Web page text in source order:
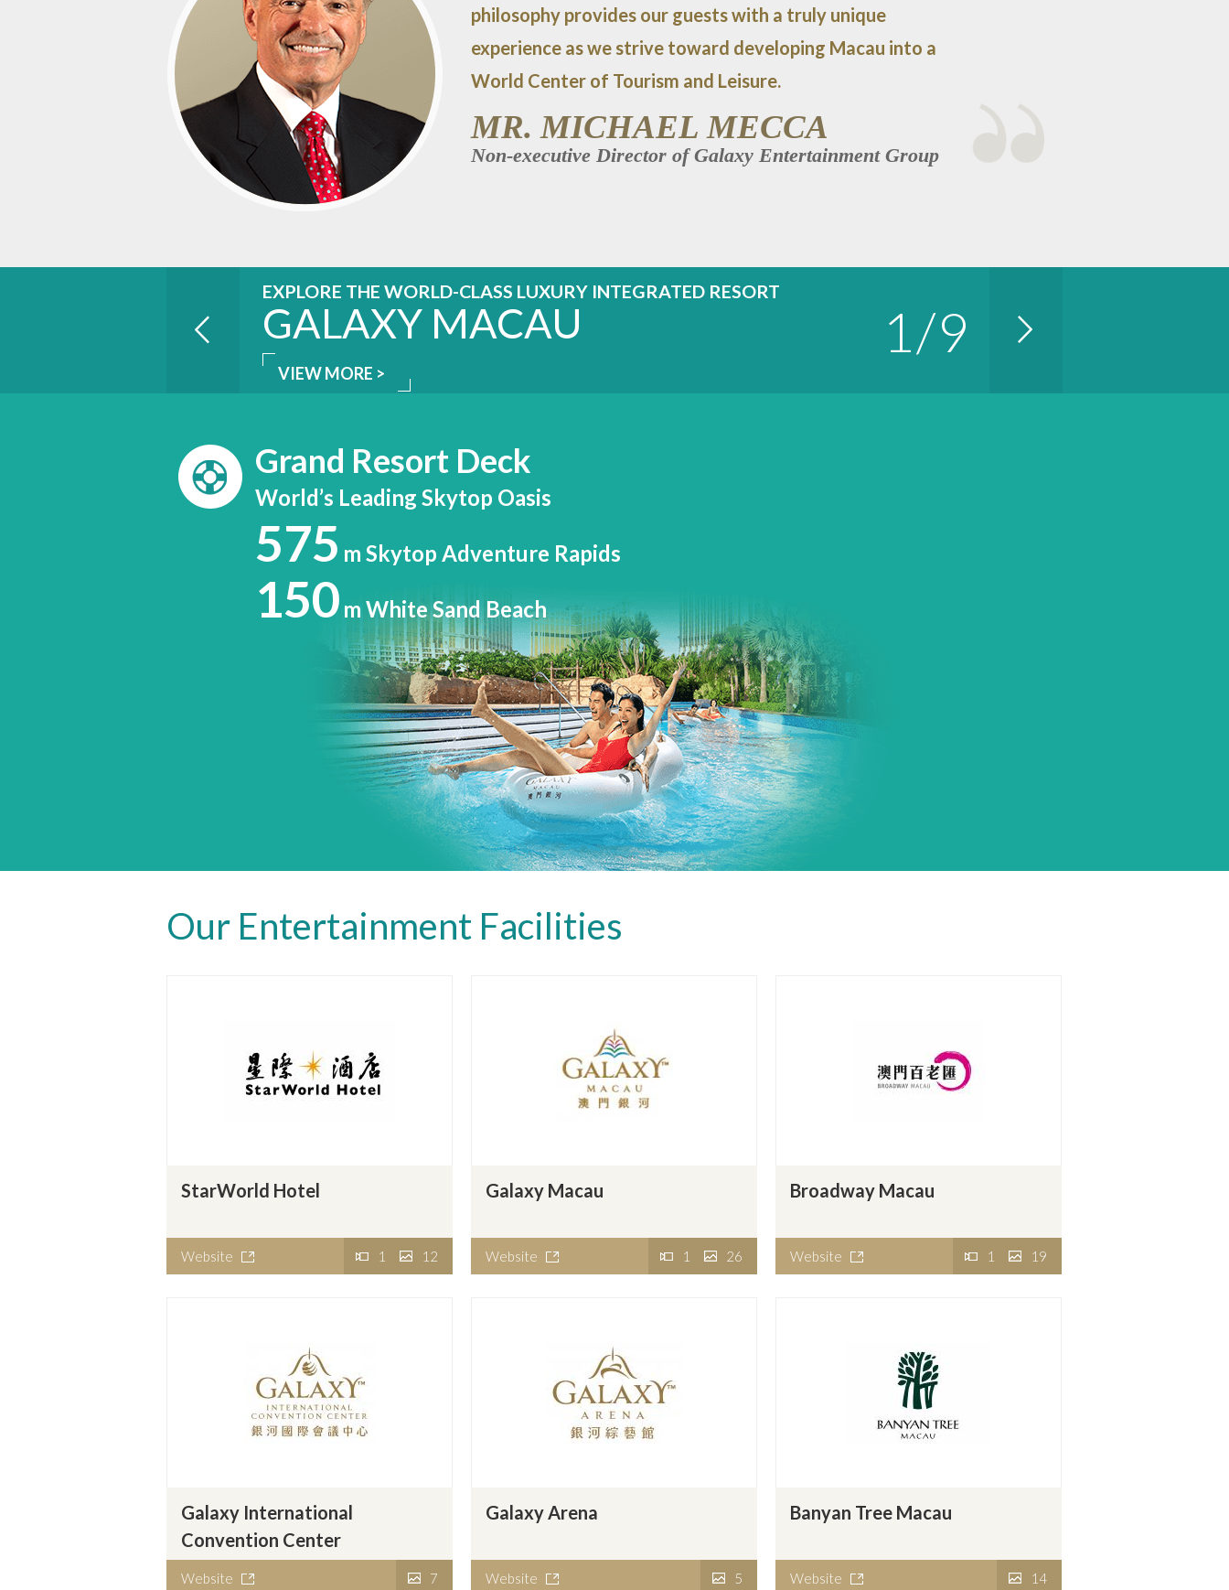
philosophy provides our guests with a truly unique
experience as we strive toward developing Macau into a
World Center of Tourism and Leisure.
MR. MICHAEL MECCA
Non-executive Director of Galaxy Entertainment Group
1/9
EXPLORE THE WORLD-CLASS LUXURY INTEGRATED RESORT
GALAXY MACAU
VIEW MORE >
Grand Resort Deck
World’s Leading Skytop Oasis
575 m Skytop Adventure Rapids
150 m White Sand Beach
Our Entertainment Facilities
StarWorld Hotel
Website 1 12
Galaxy Macau
Website 1 26
Broadway Macau
Website 1 19
Galaxy International
Convention Center
Website 7
Galaxy Arena
Website 5
Banyan Tree Macau
Website 14